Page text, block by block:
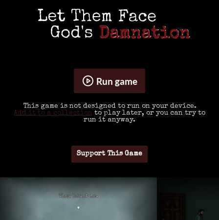
Run game
This game is not designed to run on your device.
Add it to a collection to play later, or you can try to
run it anyway.
Support This Game